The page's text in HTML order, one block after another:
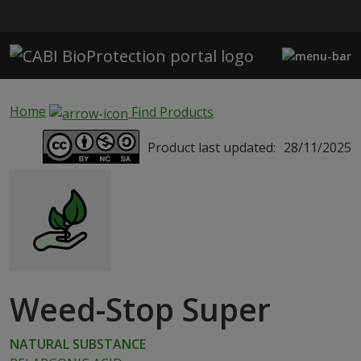
Home
Find Products
Product last updated: 28/11/2025
Weed-Stop Super
NATURAL SUBSTANCE